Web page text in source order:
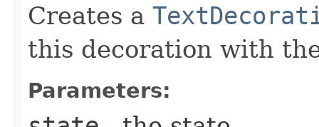
Creates a
this decoration with
Parameters: